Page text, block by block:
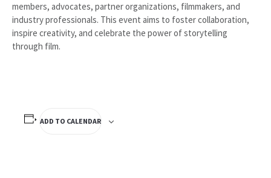
members, advocates, partner organizations, filmmakers, and
industry professionals. This event aims to foster collaboration,
inspire creativity, and celebrate the power of storytelling
through film.
ADD TO CALENDAR